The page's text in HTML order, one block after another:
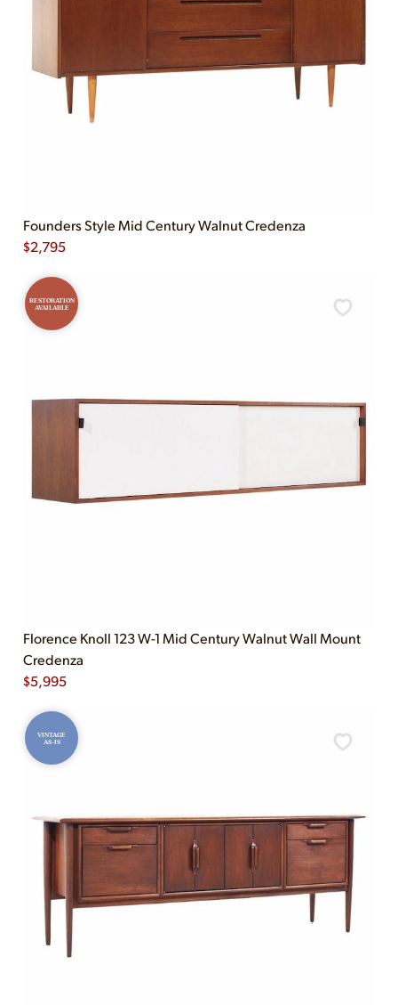
Founders Style Mid Century Walnut Credenza
$2,795
RESTORATION
AVAILABLE
Florence Knoll 123 W-1 Mid Century Walnut Wall Mount
Credenza
$5,995
VINTAGE
AS-IS